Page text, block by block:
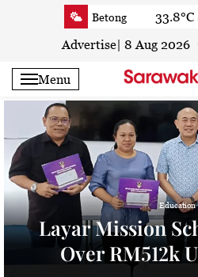
Betong 33.8°C
Sri Aman 34.6°C
34.9°C
Sarikei 34.5°C
Bintulu 31.5°C
Kapit 35°C
Miri 30.8°C
Limbang 34.9°C
Kuching 33.8°C
Advertise 8 Aug 2026
Menu
Education
Layar Mission
Over RM512k